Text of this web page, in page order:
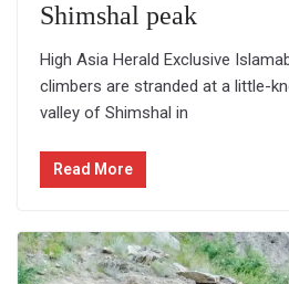
Shimshal peak
High Asia Herald Exclusive
climbers are stranded at a little-
valley of Shimshal in
Read More